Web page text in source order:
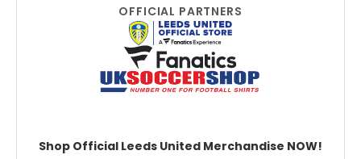
OFFICIAL PARTNERS
Shop Official Leeds United Merchandise NOW!